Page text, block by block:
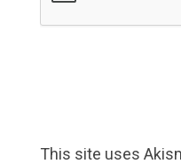
This site uses